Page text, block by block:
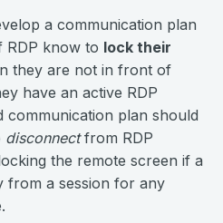
a communication plan
RDP know to lock their
they are not in front of
have an active RDP
communication plan should
disconnectfrom RDP
the remote screen if a
from a session for any